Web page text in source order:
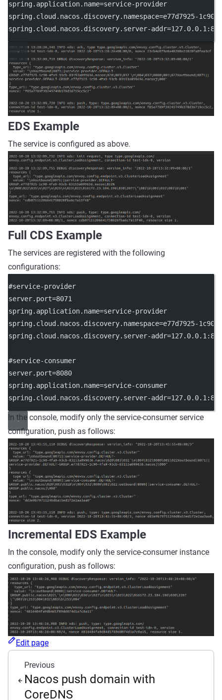
spring.application.name=service-provider
spring.cloud.nacos.discovery.namespace=e77d7925-1c90-
spring.cloud.nacos.discovery.server-addr
EDS Example
The service is configured as above.
Full CDS Example
The services are registered with the following
configurations:
#service-provider
server.port=8071
spring.application.name=service-provider
spring.cloud.nacos.discovery.namespace=e77d7925-1c90-
spring.cloud.nacos.discovery.server-addr
#service-consumer
server.port=8080
spring.application.name=service-consumer
spring.cloud.nacos.discovery.server-addr
In the console, modify only the service-consumer service
configuration, push as follows:
Incremental EDS Example
In the console, modify only the service-consumer instance
configuration, push as follows:
Edit page
Previous
Nacos push domain with
CoreDNS